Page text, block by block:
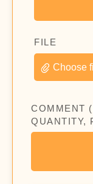
FILE
Choose
COMMENT
QUANTITY,